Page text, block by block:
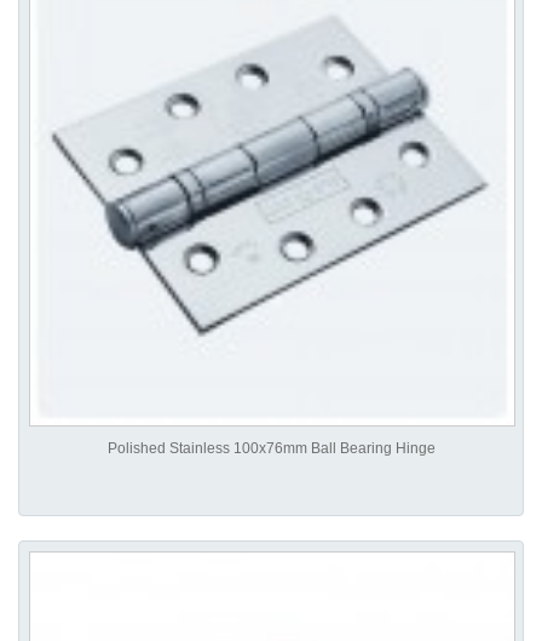
Polished Stainless 100x76mm Ball Bearing Hinge